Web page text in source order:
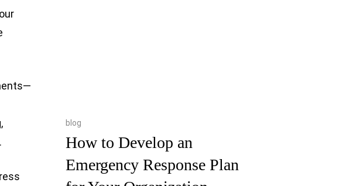
blog
How to Develop an
Emergency Response Plan